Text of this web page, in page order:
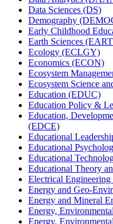
Data Sciences (DS)
Demography
Early Childhood
Earth Sciences
Ecology (ECLGY)
Economics (ECON)
Ecosystem
Ecosystem Science
Education (EDUC)
Education Policy &​
Education,
(EDCE)
Educational
Educational
Educational
Educational Theory
Electrical
Energy and Geo-​
Energy and Mineral
Energy,
Energy,